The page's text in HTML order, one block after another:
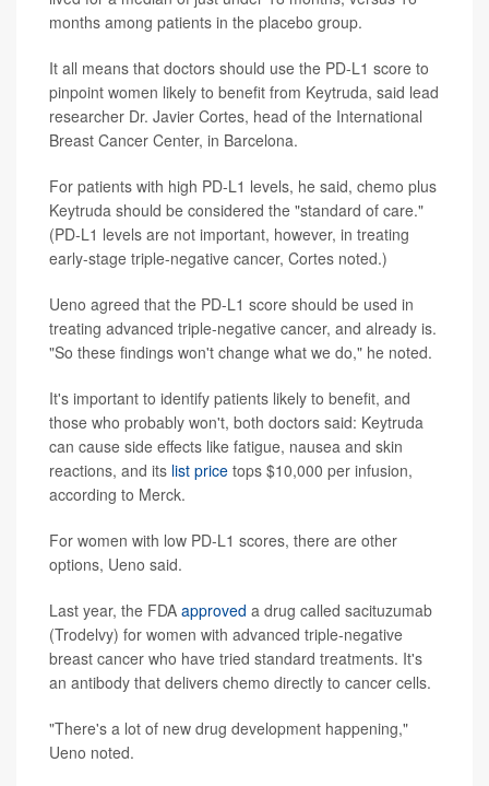
months among patients in the placebo group.
It all means that doctors should use the PD-L1 score to
pinpoint women likely to benefit from Keytruda, said lead
researcher Dr. Javier Cortes, head of the International
Breast Cancer Center, in Barcelona.
For patients with high PD-L1 levels, he said, chemo plus
Keytruda should be considered the "standard of care."
(PD-L1 levels are not important, however, in treating
early-stage triple-negative cancer, Cortes noted.)
Ueno agreed that the PD-L1 score should be used in
treating advanced triple-negative cancer, and already is.
"So these findings won't change what we do," he noted.
It's important to identify patients likely to benefit, and
those who probably won't, both doctors said: Keytruda
can cause side effects like fatigue, nausea and skin
reactions, and its list price tops $10,000 per infusion,
according to Merck.
For women with low PD-L1 scores, there are other
options, Ueno said.
Last year, the FDA approved a drug called sacituzumab
(Trodelvy) for women with advanced triple-negative
breast cancer who have tried standard treatments. It's
an antibody that delivers chemo directly to cancer cells.
"There's a lot of new drug development happening,"
Ueno noted.